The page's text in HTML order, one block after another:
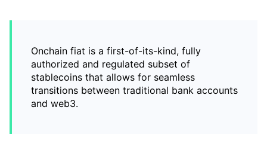
Onchain fiat is a first-of-its-kind, fully
authorized and regulated subset of
stablecoins that allows for seamless
transitions between traditional bank accounts
and web3.